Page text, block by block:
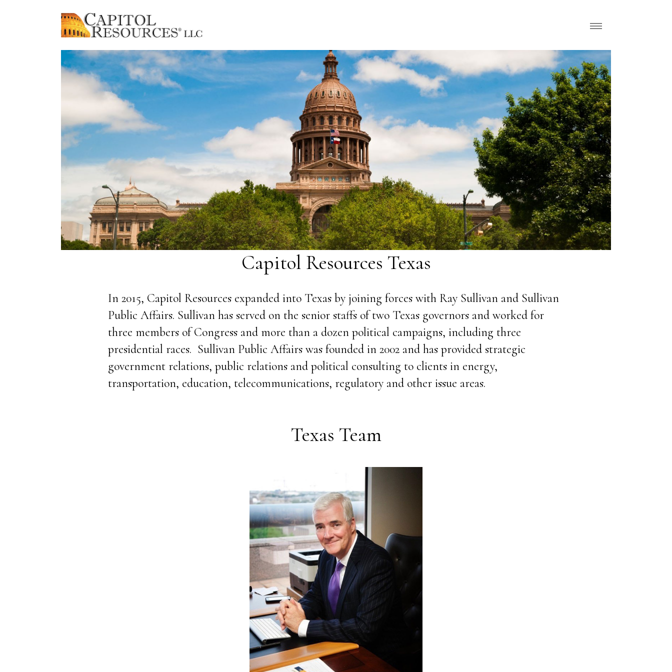
Capitol Resources Texas
In 2015, Capitol Resources expanded into Texas by joining forces with Ray Sullivan and Sullivan
Public Affairs. Sullivan has served on the senior staffs of two Texas governors and worked for
three members of Congress and more than a dozen political campaigns, including three
presidential races. Sullivan Public Affairs was founded in 2002 and has provided strategic
government relations, public relations and political consulting to clients in energy,
transportation, education, telecommunications, regulatory and other issue areas.
Texas Team